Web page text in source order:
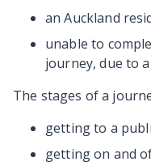
an Auckland
unable to
journey, due to
The stages of a
getting to a
getting on and